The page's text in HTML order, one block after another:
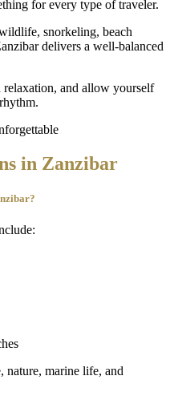
for every type of traveler.
snorkeling, beach
delivers a well-balanced
and allow yourself
in Zanzibar
nature, marine life, and